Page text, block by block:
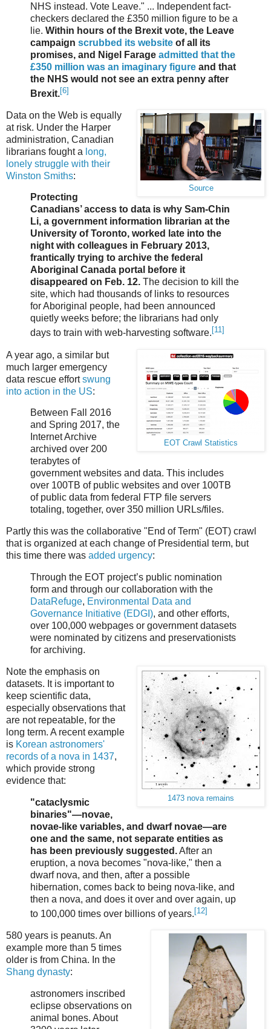
NHS instead. Vote Leave." ... Independent fact-
checkers declared the £350 million figure to be a
lie. Within hours of the Brexit vote, the Leave
campaign scrubbed its website of all its
promises, and Nigel Farage admitted that the
£350 million was an imaginary figure and that
the NHS would not see an extra penny after
Brexit.[6]
Source
Data on the Web is equally
at risk. Under the Harper
administration, Canadian
librarians fought a long,
lonely struggle with their
Winston Smiths:
Protecting
Canadians’ access to data is why Sam-Chin
Li, a government information librarian at the
University of Toronto, worked late into the
night with colleagues in February 2013,
frantically trying to archive the federal
Aboriginal Canada portal before it
disappeared on Feb. 12. The decision to kill the
site, which had thousands of links to resources
for Aboriginal people, had been announced
quietly weeks before; the librarians had only
days to train with web-harvesting software. [11]
EOT Crawl Statistics
A year ago, a similar but
much larger emergency
data rescue effortswung
into action in the US:
Between Fall 2016
and Spring 2017, the
Internet Archive
archived over 200
terabytes of
government websites and data. This includes
over 100TB of public websites and over 100TB
of public data from federal FTP file servers
totaling, together, over 350 million URLs/files.
Partly this was the collaborative "End of Term" (EOT) crawl
that is organized at each change of Presidential term, but
this time there was added urgency:
Through the EOT project’s public nomination
form and through our collaboration with the
DataRefuge, Environmental Data and
Governance Initiative (EDGI), and other efforts,
over 100,000 webpages or government datasets
were nominated by citizens and preservationists
for archiving.
1473 nova remains
Note the emphasis on
datasets. It is important to
keep scientific data,
especially observations that
are not repeatable, for the
long term. A recent example
is Korean astronomers'
records of a nova in 1437,
which provide strong
evidence that:
"cataclysmic
binaries"—novae,
novae-like variables, and dwarf novae—are
one and the same, not separate entities as
has been previously suggested.After an
eruption, a nova becomes "nova-like," then a
dwarf nova, and then, after a possible
hibernation, comes back to being nova-like, and
then a nova, and does it over and over again, up
to 100,000 times over billions of years.[12]
580 years is peanuts. An
example more than 5 times
older is from China. In the
Shang dynasty:
astronomers inscribed
eclipse observations on
animal bones. About